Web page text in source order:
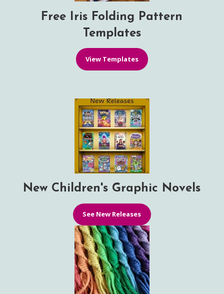
Free Iris Folding Pattern
Templates
View Templates
New Children's Graphic Novels
See New Releases